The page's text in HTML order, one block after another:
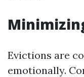
Evictions are
emotionally.